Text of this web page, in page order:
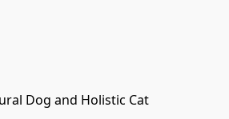
Dog and Holistic Cat